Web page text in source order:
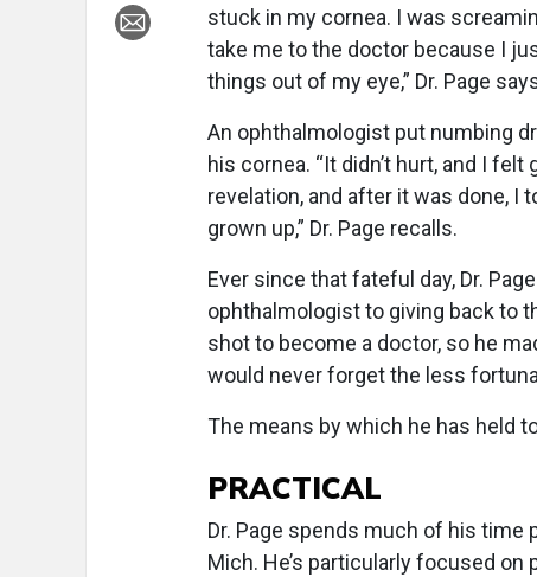
stuck in my cornea. I was
take me to the doctor because I
things out of my eye,” Dr. Page
An ophthalmologist put numbing
his cornea. “It didn’t hurt, and I
revelation, and after it was done, I
grown up,” Dr. Page recalls.
Ever since that fateful day, Dr.
ophthalmologist to giving back to
shot to become a doctor, so he
would never forget the less
The means by which he has held
PRACTICAL
Dr. Page spends much of his time
Mich. He’s particularly focused